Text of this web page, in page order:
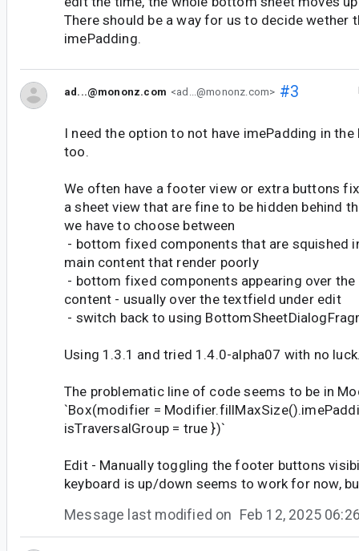
There should be a way for us to decide wether
imePadding.
ad...@mononz.com <ad...@mononz.com> #3
I need the option to not have imePadding in
too.
We often have a footer view or extra buttons
a sheet view that are fine to be hidden behind
we have to choose between
- bottom fixed components that are squished
main content that render poorly
- bottom fixed components appearing over
content - usually over the textfield under edit
- switch back to using
Using 1.3.1 and tried 1.4.0-alpha07 with no
The problematic line of code seems to be in
`Box(modifier =
isTraversalGroup = true })`
Edit - Manually toggling the footer buttons
keyboard is up/down seems to work for now,
Message last modified on Feb 12, 2025